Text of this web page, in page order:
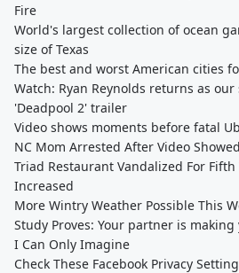
Fire
World's largest collection of ocean
size of Texas
The best and worst American cities
Watch: Ryan Reynolds returns as
'Deadpool 2' trailer
Video shows moments before fatal
NC Mom Arrested After Video
Triad Restaurant Vandalized For Fifth
Increased
More Wintry Weather Possible This
Study Proves: Your partner is making
I Can Only Imagine
Check These Facebook Privacy